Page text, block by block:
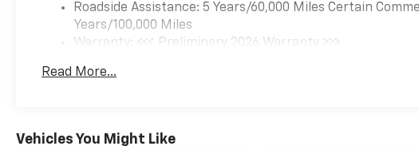
Roadside Assistance: 5 Years/60,000 Miles Certain
Years/100,000 Miles
Warranty: <<< Preliminary 2026 Warranty >>>
Maintenance: First Visit: 12 Months/12,000 Miles
Read More...
Vehicles You Might Like